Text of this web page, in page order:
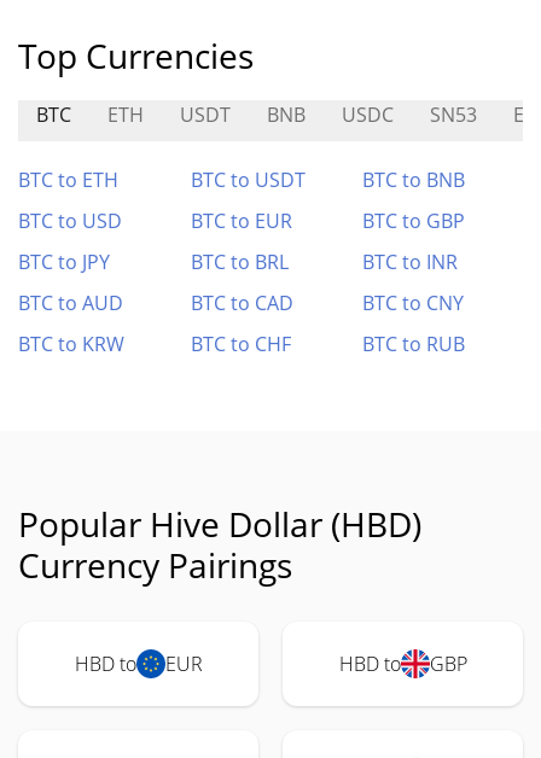
Top Currencies
BTC ETH USDT BNB USDC SN53
BTC to ETH BTC to USDT
BTC to BNB
BTC to USD
BTC to EUR
BTC to GBP
BTC to JPY
BTC to BRL
BTC to INR
BTC to AUD
BTC to CAD
BTC to CNY
BTC to KRW
BTC to CHF BTC to RUB
Popular Hive Dollar (HBD)
Currency Pairings
HBD to EUR HBD to GBP